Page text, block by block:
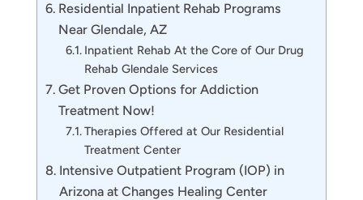
Residential Inpatient Rehab Programs
Near Glendale, AZ
Inpatient Rehab At the Core of Our Drug
Rehab Glendale Services
Get Proven Options for Addiction
Treatment Now!
Therapies Offered at Our Residential
Treatment Center
Intensive Outpatient Program (IOP) in
Arizona at Changes Healing Center